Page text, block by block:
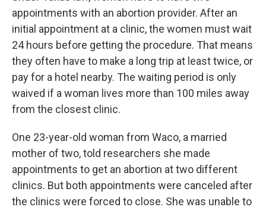
appointments with an abortion provider. After an
initial appointment at a clinic, the women must wait
24 hours before getting the procedure. That means
they often have to make a long trip at least twice, or
pay for a hotel nearby. The waiting period is only
waived if a woman lives more than 100 miles away
from the closest clinic.
One 23-year-old woman from Waco, a married
mother of two, told researchers she made
appointments to get an abortion at two different
clinics. But both appointments were canceled after
the clinics were forced to close. She was unable to